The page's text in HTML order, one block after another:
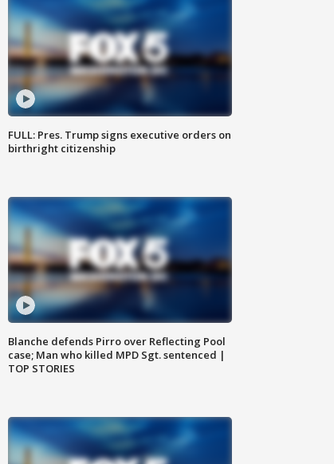
FULL: Pres. Trump signs executive orders on
birthright citizenship
Blanche defends Pirro over Reflecting Pool
case; Man who killed MPD Sgt. sentenced |
TOP STORIES